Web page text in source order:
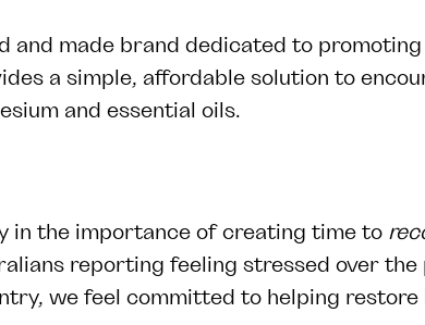
and made brand dedicated to
a simple, affordable solution to
and essential oils.
in the importance of creating time to
reporting feeling stressed over
we feel committed to helping restore